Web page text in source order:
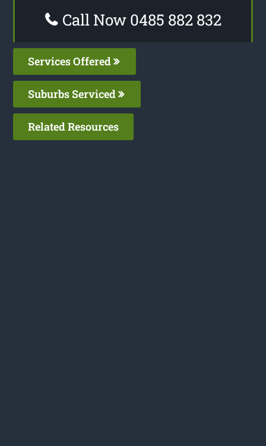
Call Now 0485 882 832
Services Offered
Suburbs Serviced
Related Resources